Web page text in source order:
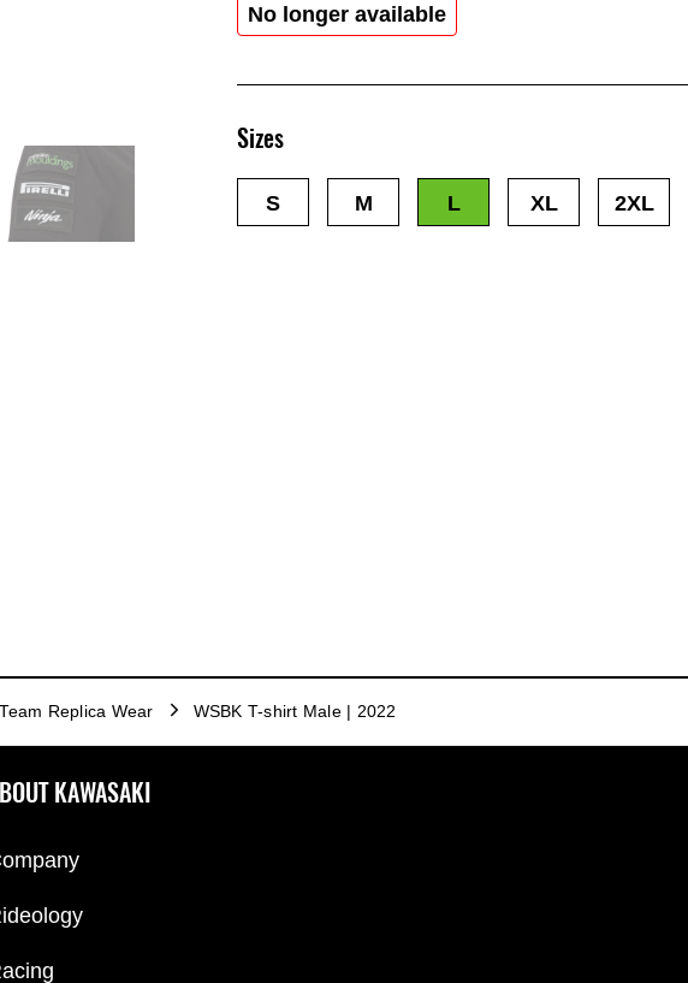
No longer available
Sizes
S M L XL 2XL
Replica Wear WSBK T-shirt Male | 2022
KAWASAKI